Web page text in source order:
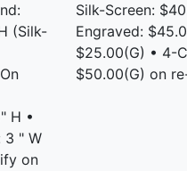
(Silk-
H •
3 " W
on
Silk-Screen:
Engraved:
$25.00(G) • 4-
$50.00(G) on